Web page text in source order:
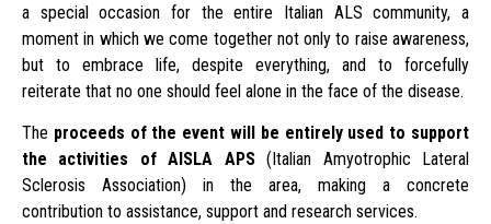
a special occasion for the entire Italian ALS community, a
moment in which we come together not only to raise awareness,
but to embrace life, despite everything, and to forcefully
reiterate that no one should feel alone in the face of the disease.
The proceeds of the event will be entirely used to support
the activities of AISLA APS(Italian Amyotrophic Lateral
Sclerosis Association) in the area, making a concrete
contribution to assistance, support and research services.